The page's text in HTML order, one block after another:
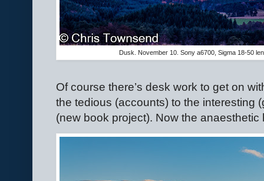
Dusk. November 10. Sony a6700, Sigma 18-50
Of course there’s desk work to get on
the tedious (accounts) to the interesting
(new book project). Now the